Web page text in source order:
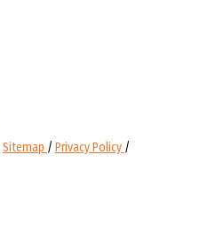
Sitemap / Privacy Policy /